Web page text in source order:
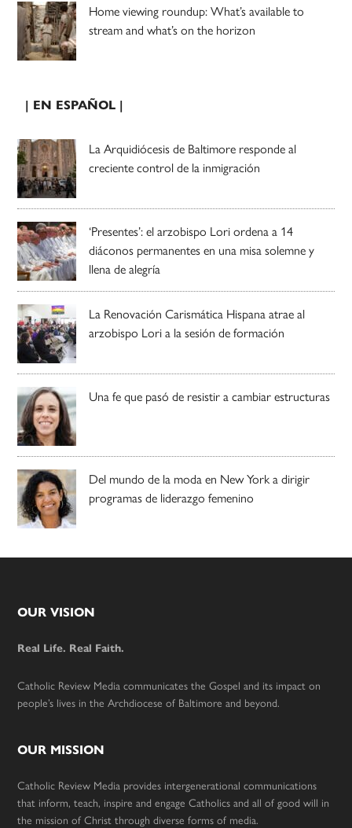
Home viewing roundup: What’s available to
stream and what’s on the horizon
| EN ESPAÑOL |
La Arquidiócesis de Baltimore responde al
creciente control de la inmigración
‘Presentes’: el arzobispo Lori ordena a 14
diáconos permanentes en una misa solemne y
llena de alegría
La Renovación Carismática Hispana atrae al
arzobispo Lori a la sesión de formación
Una fe que pasó de resistir a cambiar estructuras
Del mundo de la moda en New York a dirigir
programas de liderazgo femenino
Footer
OUR VISION
Real Life. Real Faith.
Catholic Review Media communicates the Gospel and its impact on
people’s lives in the Archdiocese of Baltimore and beyond.
OUR MISSION
Catholic Review Media provides intergenerational communications
that inform, teach, inspire and engage Catholics and all of good will in
the mission of Christ through diverse forms of media.